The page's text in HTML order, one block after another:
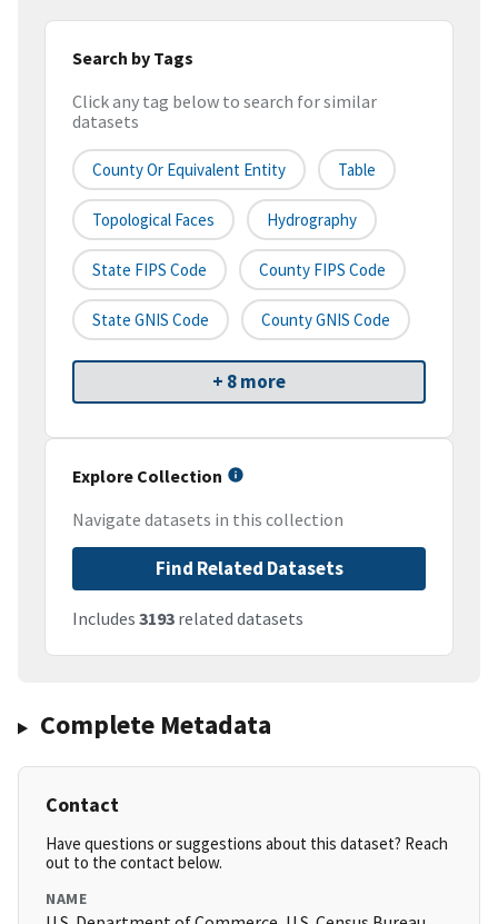
Search by Tags
Click any tag below to search for similar
datasets
County Or Equivalent Entity Table
Topological Faces Hydrography
State FIPS Code County FIPS Code
State GNIS Code County GNIS Code
+ 8 more
Explore Collection
Navigate datasets in this collection
Find Related Datasets
Includes 3193 related datasets
Complete Metadata
Contact
Have questions or suggestions about this dataset? Reach
out to the contact below.
NAME